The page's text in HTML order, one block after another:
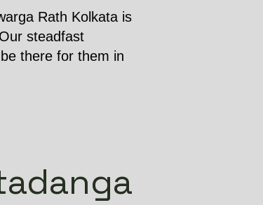
Rath Kolkata is
steadfast
there for them in